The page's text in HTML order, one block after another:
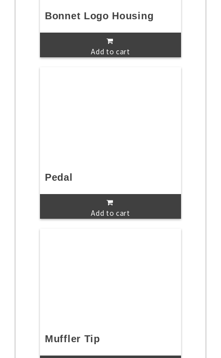
Bonnet Logo Housing
Add to cart
Pedal
Add to cart
Muffler Tip